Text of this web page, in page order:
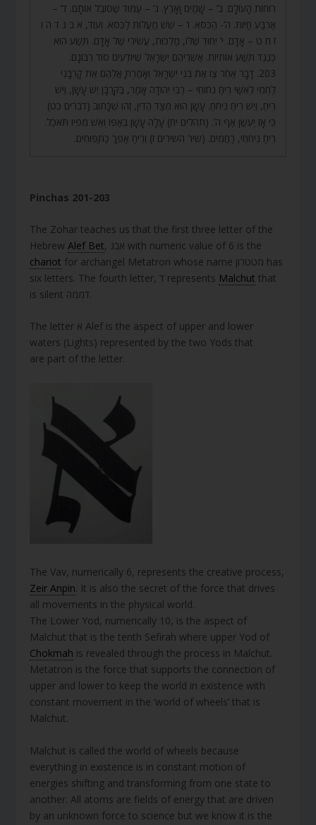
רוּחוֹת הָעוֹלָם. ב’ – שָׁמַיִם וָאָרֶץ. ג’ – עַמּוּד שֶׁסּוֹבֵל אוֹתָם. ד’ –
אַרְבַּע חַיּוֹת. ה’- הַכִּסֵּא. ו’ – שֵׁשׁ מַעֲלוֹת לַכִּסֵּא. וְעוֹד, א ב ג ד ה ו
ז ח ט – אָדָם. י’ יִחוּד שֶׁלּוֹ, מַלְכוּת, עֲשִׂירִי שֶׁל אָדָם. תֵּשַׁע הוּא
כְּנֶגֶד תֵּשַׁע אוֹתִיּוֹת. אַשְׁרֵיהֶם יִשְׂרָאֵל שֶׁיּוֹדְעִים סוֹד רִבּוֹנָם.
203. דָּבָר אַחֵר צַו אֶת בְּנֵי יִשְׂרָאֵל וְאָמַרְתָּ אֲלֵהֶם אֶת קָרְבָּנִי
לַחְמִי לְאִשַּׁי רֵיחַ נִחוֹחִי – רַבִּי יְהוּדָה אָמַר, בַּקָּרְבָּן יֵשׁ עָשָׁן, וְיֵשׁ
רֵיחַ, וְיֵשׁ רֵיחַ נִיחֹחַ. עָשָׁן הוּא מִצַּד הַדִּין, זֶהוּ שֶׁכָּתוּב (דברים כט)
כִּי אָז יֶעְשַׁן אַף ה’. (תהלים יח) עָלָה עָשָׁן בְּאַפּוֹ וְאֵשׁ מִפִּיו תֹּאכֵל.
רֵיחַ נִיחֹחִי, רַחֲמִים. (שיר השירים ז) וְרֵיחַ אַפֵּךְ כַּתַּפּוּחִים.
Pinchas 201-203
The Zohar teaches us that the first three letter of the
HebrewAlef Bet
, אבג with numeric value of 6 is the
chariot for archangel Metatron whose name מטטרון has
six letters. The fourth letter, ד represents Malchut that
is silent דממה.
The letter א Alef is the aspect of upper and lower
waters (Lights) represented by the two Yods that
are part of the letter.
The Vav, numerically 6, represents the creative process,
Zeir Anpin. It is also the secret of the force that drives
all movements in the physical world.
The Lower Yod, numerically 10, is the aspect of
Malchut that is the tenth Sefirah where upper Yod of
Chokmah is revealed through the process in Malchut.
Metatron is the force that supports the connection of
upper and lower to keep the world in existence with
constant movement in the ‘world of wheels’ that is
Malchut.
Malchut is called the world of wheels because
everything in existence is in constant motion of
energies shifting and transforming from one state to
another. All atoms are fields of energy that are driven
by an unknown force to science but we know it is the